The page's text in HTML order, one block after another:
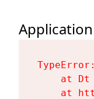
at Dt
at